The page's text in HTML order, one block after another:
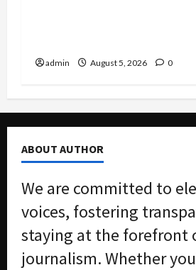
admin August 5, 2026 0
ABOUT AUTHOR
We are committed to
voices, fostering
staying at the forefront
journalism. Whether